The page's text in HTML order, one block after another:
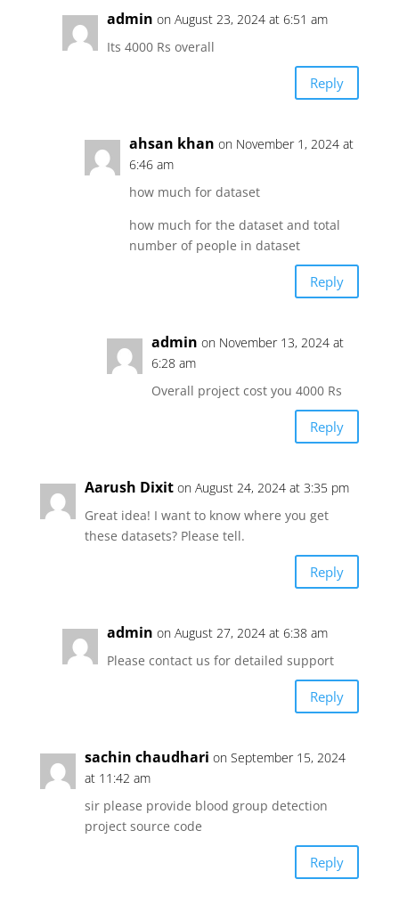
admin on August 23, 2024 at 6:51 am
Its 4000 Rs overall
Reply
ahsan khan on November 1, 2024 at
6:46 am
how much for dataset
how much for the dataset and total
number of people in dataset
Reply
admin on November 13, 2024 at
6:28 am
Overall project cost you 4000 Rs
Reply
Aarush Dixit on August 24, 2024 at 3:35 pm
Great idea! I want to know where you get
these datasets? Please tell.
Reply
admin on August 27, 2024 at 6:38 am
Please contact us for detailed support
Reply
sachin chaudhari on September 15, 2024
at 11:42 am
sir please provide blood group detection
project source code
Reply